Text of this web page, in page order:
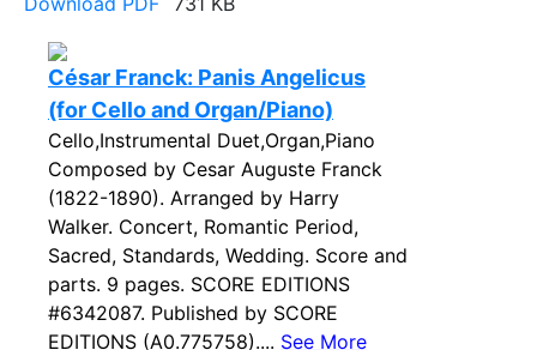
César Franck: Panis Angelicus
(for Cello and Organ/Piano)
Cello,Instrumental Duet,Organ,Piano
Composed by Cesar Auguste Franck
(1822-1890). Arranged by Harry
Walker. Concert, Romantic Period,
Sacred, Standards, Wedding. Score and
parts. 9 pages. SCORE EDITIONS
#6342087. Published by SCORE
EDITIONS (A0.775758).... See More